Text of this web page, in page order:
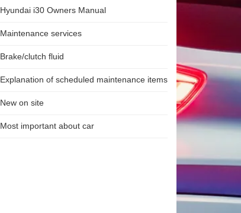
Hyundai i30 Owners Manual
Maintenance services
Brake/clutch fluid
Explanation of scheduled maintenance items
New on site
Most important about car